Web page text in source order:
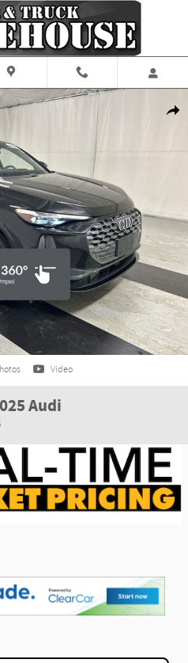
Plus SUV Photo 1 of 27
Video
Audi